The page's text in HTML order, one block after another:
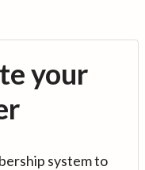
your
system to